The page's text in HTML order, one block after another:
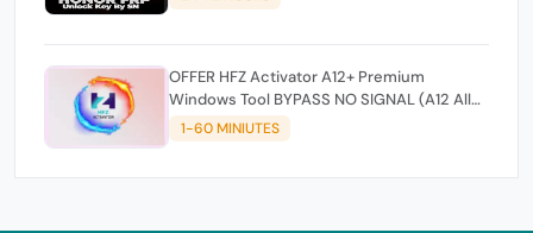
OFFER HFZ Activator A12+ Premium
Windows Tool BYPASS NO SIGNAL (A12 All
Models)
1-60 MINIUTES